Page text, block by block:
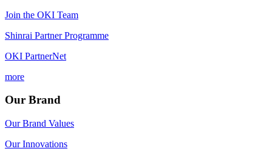
Join the OKI Team
Shinrai Partner Programme
OKI PartnerNet
more
Our Brand
Our Brand Values
Our Innovations